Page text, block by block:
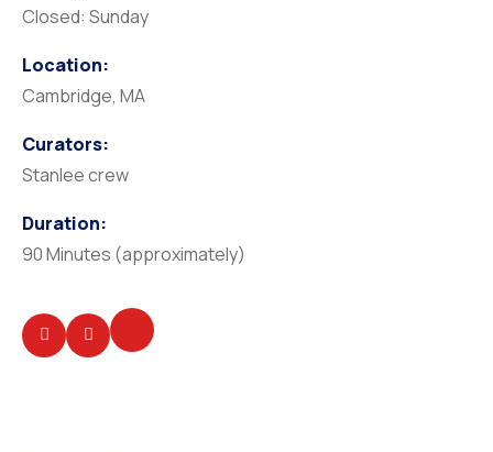
Closed: Sunday
Location:
Cambridge, MA
Curators:
Stanlee crew
Duration:
90 Minutes (approximately)